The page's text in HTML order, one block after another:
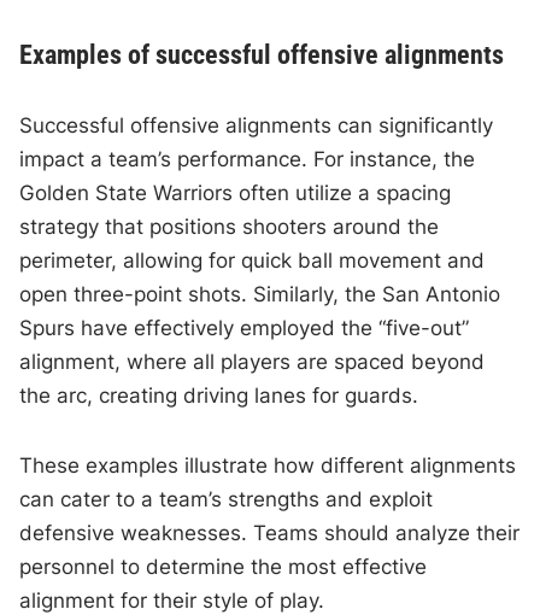
Examples of successful offensive alignments
Successful offensive alignments can significantly
impact a team’s performance. For instance, the
Golden State Warriors often utilize a spacing
strategy that positions shooters around the
perimeter, allowing for quick ball movement and
open three-point shots. Similarly, the San Antonio
Spurs have effectively employed the “five-out”
alignment, where all players are spaced beyond
the arc, creating driving lanes for guards.
These examples illustrate how different alignments
can cater to a team’s strengths and exploit
defensive weaknesses. Teams should analyze their
personnel to determine the most effective
alignment for their style of play.